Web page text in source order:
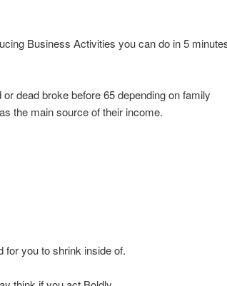
Business Activities you can do in 5
dead broke before 65 depending on family
the main source of their income.
for you to shrink inside of.